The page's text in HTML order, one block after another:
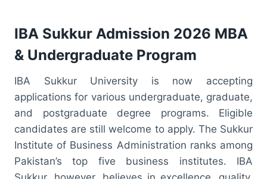
IBA Sukkur Admission 2026 MBA
& Undergraduate Program
IBA Sukkur University is now accepting
applications for various undergraduate, graduate,
and postgraduate degree programs. Eligible
candidates are still welcome to apply. The Sukkur
Institute of Business Administration ranks among
Pakistan’s top five business institutes. IBA